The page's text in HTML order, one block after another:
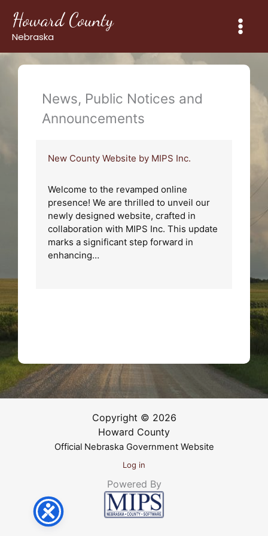
content
Howard County
Nebraska
News, Public Notices and
Announcements
New County Website by MIPS Inc.
Welcome to the revamped online
presence! We are thrilled to unveil our
newly designed website, crafted in
collaboration with MIPS Inc. This update
marks a significant step forward in
enhancing…
Copyright © 2026
Howard County
Official Nebraska Government Website
Log in
Powered By